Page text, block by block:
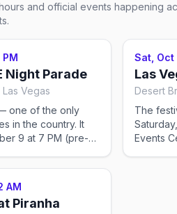
and official events happening
Night Parade
Vegas
one of the only
in the country. It
9 at 7 PM (pre-
Fremont East
Sat, Oct
Las
Desert
The
Events
AM
Piranha